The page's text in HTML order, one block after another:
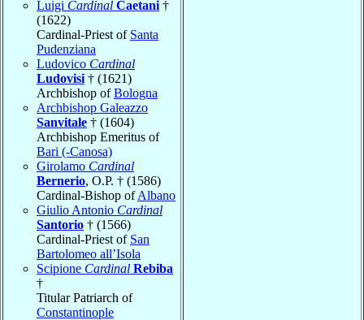
Luigi Cardinal Caetani †
(1622)
Cardinal-Priest of Santa
Pudenziana
Ludovico Cardinal
Ludovisi † (1621)
Archbishop ofBologna
Archbishop Galeazzo
Sanvitale † (1604)
Archbishop Emeritus of
Bari (-Canosa)
Girolamo Cardinal
Bernerio, O.P. † (1586)
Cardinal-Bishop ofAlbano
Giulio Antonio Cardinal
Santorio † (1566)
Cardinal-Priest of San
Bartolomeo all’Isola
Scipione Cardinal Rebiba
†
Titular Patriarch of
Constantinople